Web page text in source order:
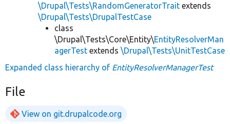
\Drupal\Tests\RandomGeneratorTrait extends
\Drupal\Tests\DrupalTestCase
class
\Drupal\Tests\Core\Entity\EntityResolverMan
agerTest extends \Drupal\Tests\UnitTestCase
Expanded class hierarchy of EntityResolverManagerTest
File
View on git.drupalcode.org